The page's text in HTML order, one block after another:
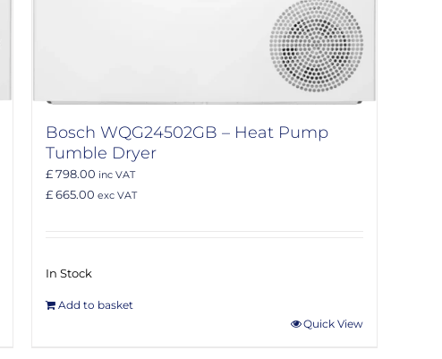
Bosch WQG24502GB – Heat Pump
Tumble Dryer
£ 798.00 inc VAT
£ 665.00 exc VAT
In Stock
Add to basket
Quick View